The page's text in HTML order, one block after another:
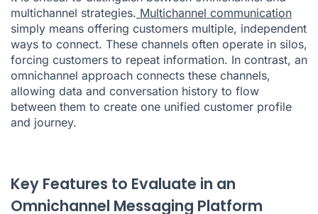
multichannel strategies. Multichannel communication
simply means offering customers multiple, independent
ways to connect. These channels often operate in silos,
forcing customers to repeat information. In contrast, an
omnichannel approach connects these channels,
allowing data and conversation history to flow
between them to create one unified customer profile
and journey.
Key Features to Evaluate in an
Omnichannel Messaging Platform